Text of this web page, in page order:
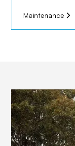
Maintenance